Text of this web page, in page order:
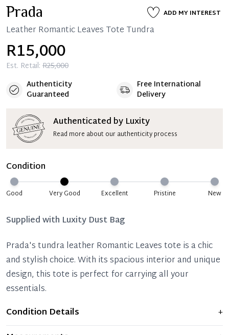
Prada ADD MY INTEREST
Leather Romantic Leaves Tote Tundra
R15,000
Est. Retail: R25,000
Authenticity
Guaranteed
Free International
Delivery
Authenticated by Luxity
Read more about our authenticity process
Condition
Good Very Good Excellent Pristine New
Supplied with Luxity Dust Bag
Prada's tundra leather Romantic Leaves tote is a chic
and stylish choice. With its spacious interior and unique
design, this tote is perfect for carrying all your
essentials.
Condition Details
+
Item displays moderate signs of prior use and